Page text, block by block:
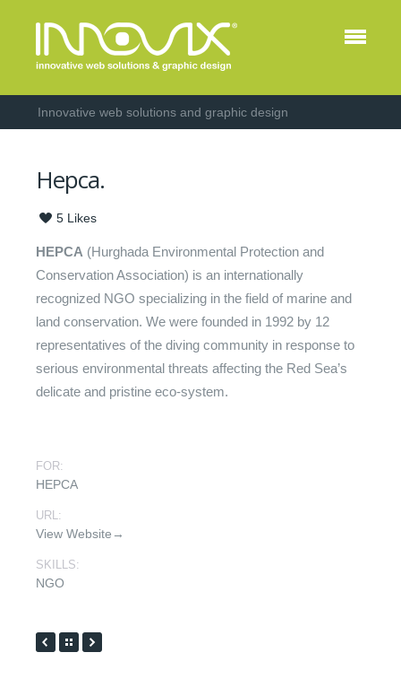
Innovative web solutions and graphic design
Hepca.
5 Likes
HEPCA (Hurghada Environmental Protection and
Conservation Association) is an internationally
recognized NGO specializing in the field of marine and
land conservation. We were founded in 1992 by 12
representatives of the diving community in response to
serious environmental threats affecting the Red Sea’s
delicate and pristine eco-system.
FOR:
HEPCA
URL:
View Website→
SKILLS:
NGO